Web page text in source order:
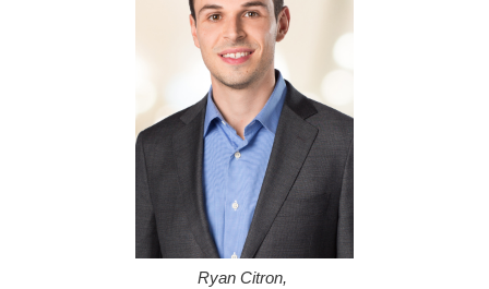
Ryan Citron,